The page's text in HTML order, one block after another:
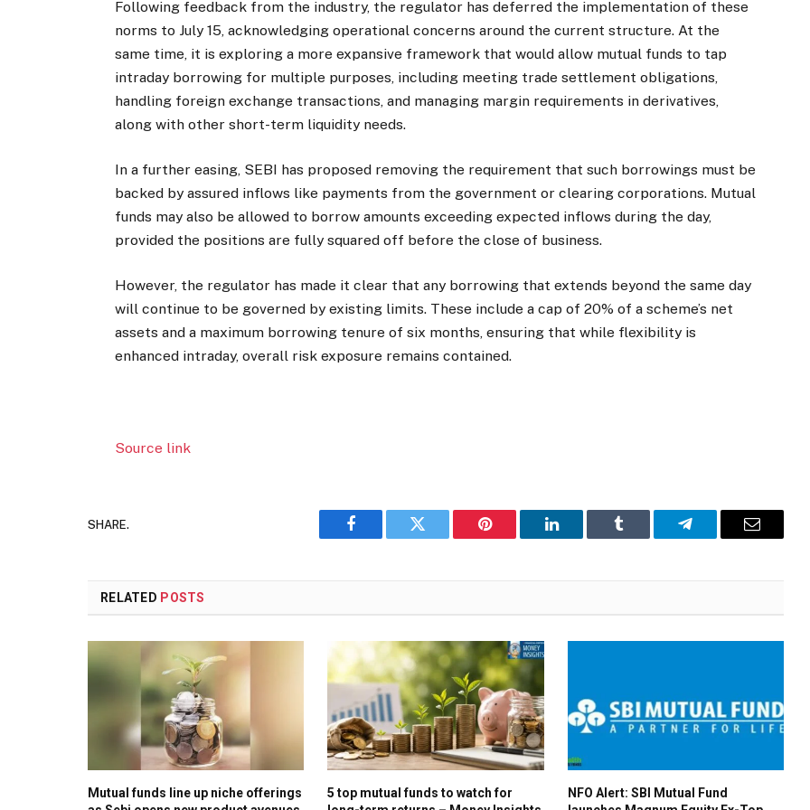
Following feedback from the industry, the regulator has deferred the implementation of these
norms to July 15, acknowledging operational concerns around the current structure. At the
same time, it is exploring a more expansive framework that would allow mutual funds to tap
intraday borrowing for multiple purposes, including meeting trade settlement obligations,
handling foreign exchange transactions, and managing margin requirements in derivatives,
along with other short-term liquidity needs.
In a further easing, SEBI has proposed removing the requirement that such borrowings must be
backed by assured inflows like payments from the government or clearing corporations. Mutual
funds may also be allowed to borrow amounts exceeding expected inflows during the day,
provided the positions are fully squared off before the close of business.
However, the regulator has made it clear that any borrowing that extends beyond the same day
will continue to be governed by existing limits. These include a cap of 20% of a scheme’s net
assets and a maximum borrowing tenure of six months, ensuring that while flexibility is
enhanced intraday, overall risk exposure remains contained.
Source link
SHARE.
Facebook Twitter Pinterest LinkedIn Tumblr Telegram Email
RELATED POSTS
Mutual funds line up niche offerings
5 top mutual funds to watch for
NFO Alert: SBI Mutual Fund